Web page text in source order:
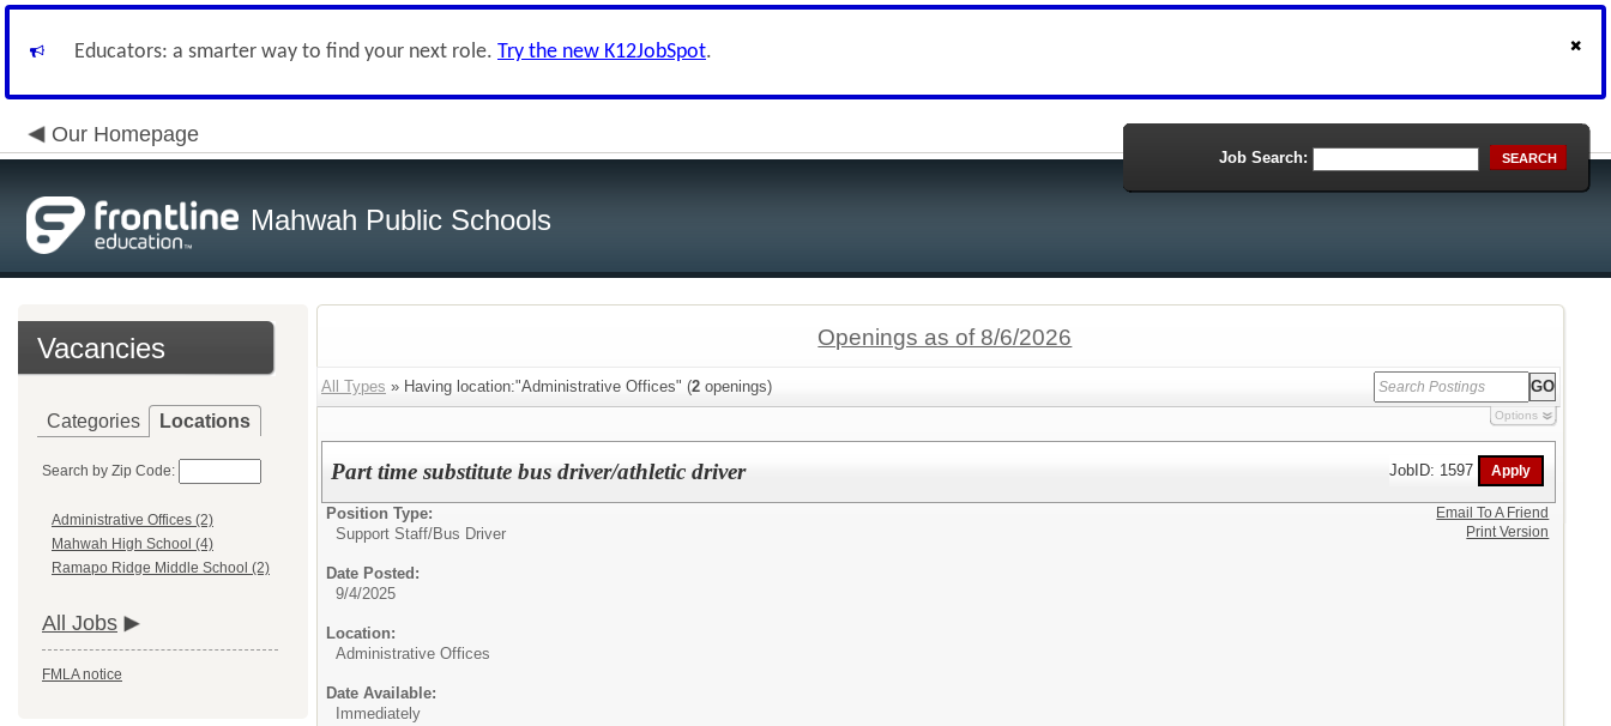
Educators: a smarter way to find your next role. Try the new K12JobSpot.
Our Homepage
Mahwah Public Schools
Job Search: SEARCH
Vacancies
Categories Locations
Search by Zip Code:
Administrative Offices (2)
Mahwah High School (4)
Ramapo Ridge Middle School (2)
All Jobs
FMLA notice
Openings as of 8/6/2026
All Types » Having location:"Administrative Offices" (2 openings)
Options
Part time substitute bus driver/athletic driver JobID: 1597
Position Type:
Support Staff/Bus Driver
Date Posted:
9/4/2025
Location:
Administrative Offices
Date Available:
Immediately
Email To A Friend
Print Version